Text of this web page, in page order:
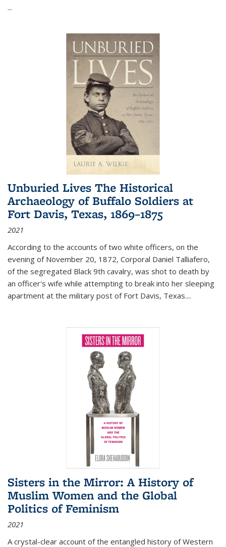
...
Unburied Lives The Historical
Archaeology of Buffalo Soldiers at
Fort Davis, Texas, 1869–1875
2021
According to the accounts of two white officers, on the
evening of November 20, 1872, Corporal Daniel Talliafero,
of the segregated Black 9th cavalry, was shot to death by
an officer's wife while attempting to break into her sleeping
apartment at the military post of Fort Davis, Texas....
Sisters in the Mirror: A History of
Muslim Women and the Global
Politics of Feminism
2021
A crystal-clear account of the entangled history of Western